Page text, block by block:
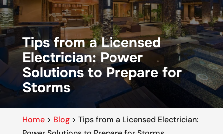
Tips from a Licensed
Electrician: Power
Solutions to Prepare for
Storms
Home> Blog> Tips from a Licensed Electrician: